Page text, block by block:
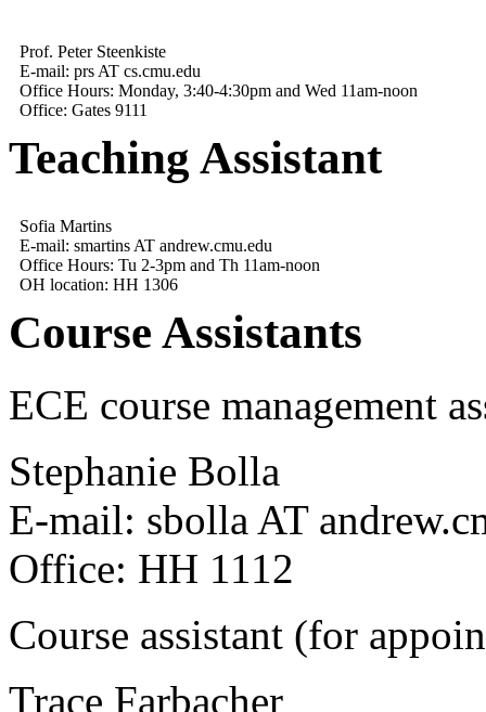
Prof. Peter Steenkiste
E-mail: prs AT cs.cmu.edu
Office Hours: Monday, 3:40-4:30pm and Wed 11am-noon
Office: Gates 9111
Teaching Assistant
Sofia Martins
E-mail: smartins AT andrew.cmu.edu
Office Hours: Tu 2-3pm and Th 11am-noon
OH location: HH 1306
Course Assistants
ECE course management
Stephanie Bolla
E-mail: sbolla AT
Office: HH 1112
Course assistant (for
Trace Farbacher